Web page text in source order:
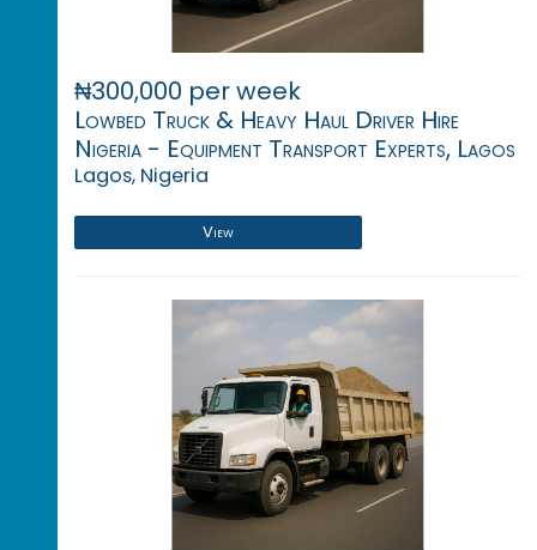
₦300,000 per week
Lowbed Truck & Heavy Haul Driver Hire
Nigeria - Equipment Transport Experts, Lagos
Lagos, Nigeria
View